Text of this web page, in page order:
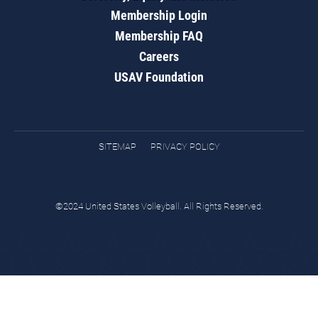
Membership Login
Membership FAQ
Careers
USAV Foundation
SITEMAP PRIVACY POLICY
©2024 United States Volleyball. All Rights Reserved.